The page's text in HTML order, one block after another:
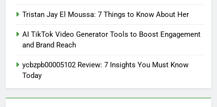
Tristan Jay El Moussa: 7 Things to Know About Her
AI TikTok Video Generator Tools to Boost Engagement
and Brand Reach
ycbzpb00005102 Review: 7 Insights You Must Know
Today